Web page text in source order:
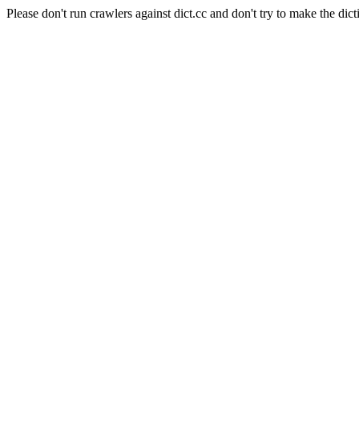
Please don't run crawlers against dict.cc and don't try to make the